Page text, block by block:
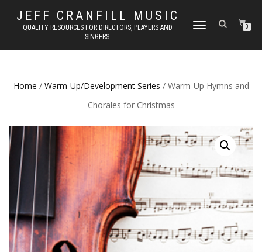
JEFF CRANFILL MUSIC
QUALITY RESOURCES FOR DIRECTORS, PLAYERS AND
SINGERS.
TOGGLE NAVIGATION0
Home / Warm-Up/Development Series / Warm-Up Hymns and
Chorales for Christmas